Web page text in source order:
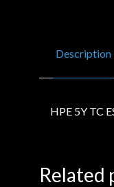
Description
HPE 5Y TC
Related